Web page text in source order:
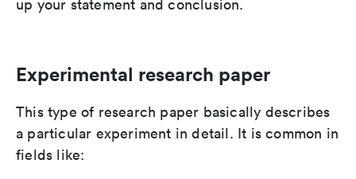
up your statement and conclusion.
Experimental research paper
This type of research paper basically describes
a particular experiment in detail. It is common in
fields like: